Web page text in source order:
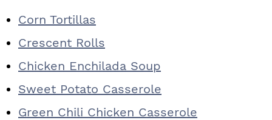
Corn Tortillas
Crescent Rolls
Chicken Enchilada Soup
Sweet Potato Casserole
Green Chili Chicken Casserole